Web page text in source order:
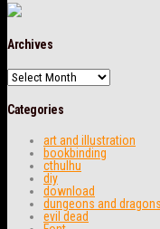
Archives
Archives
Categories
art and illustration
bookbinding
cthulhu
diy
download
dungeons and dragons
evil dead